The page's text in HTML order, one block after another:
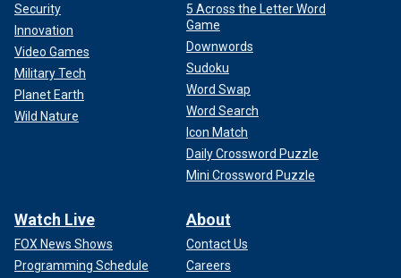
Security
Innovation
Video Games
Military Tech
Planet Earth
Wild Nature
5 Across the Letter Word
Game
Downwords
Sudoku
Word Swap
Word Search
Icon Match
Daily Crossword Puzzle
Mini Crossword Puzzle
Watch Live
FOX News Shows
Programming Schedule
About
Contact Us
Careers